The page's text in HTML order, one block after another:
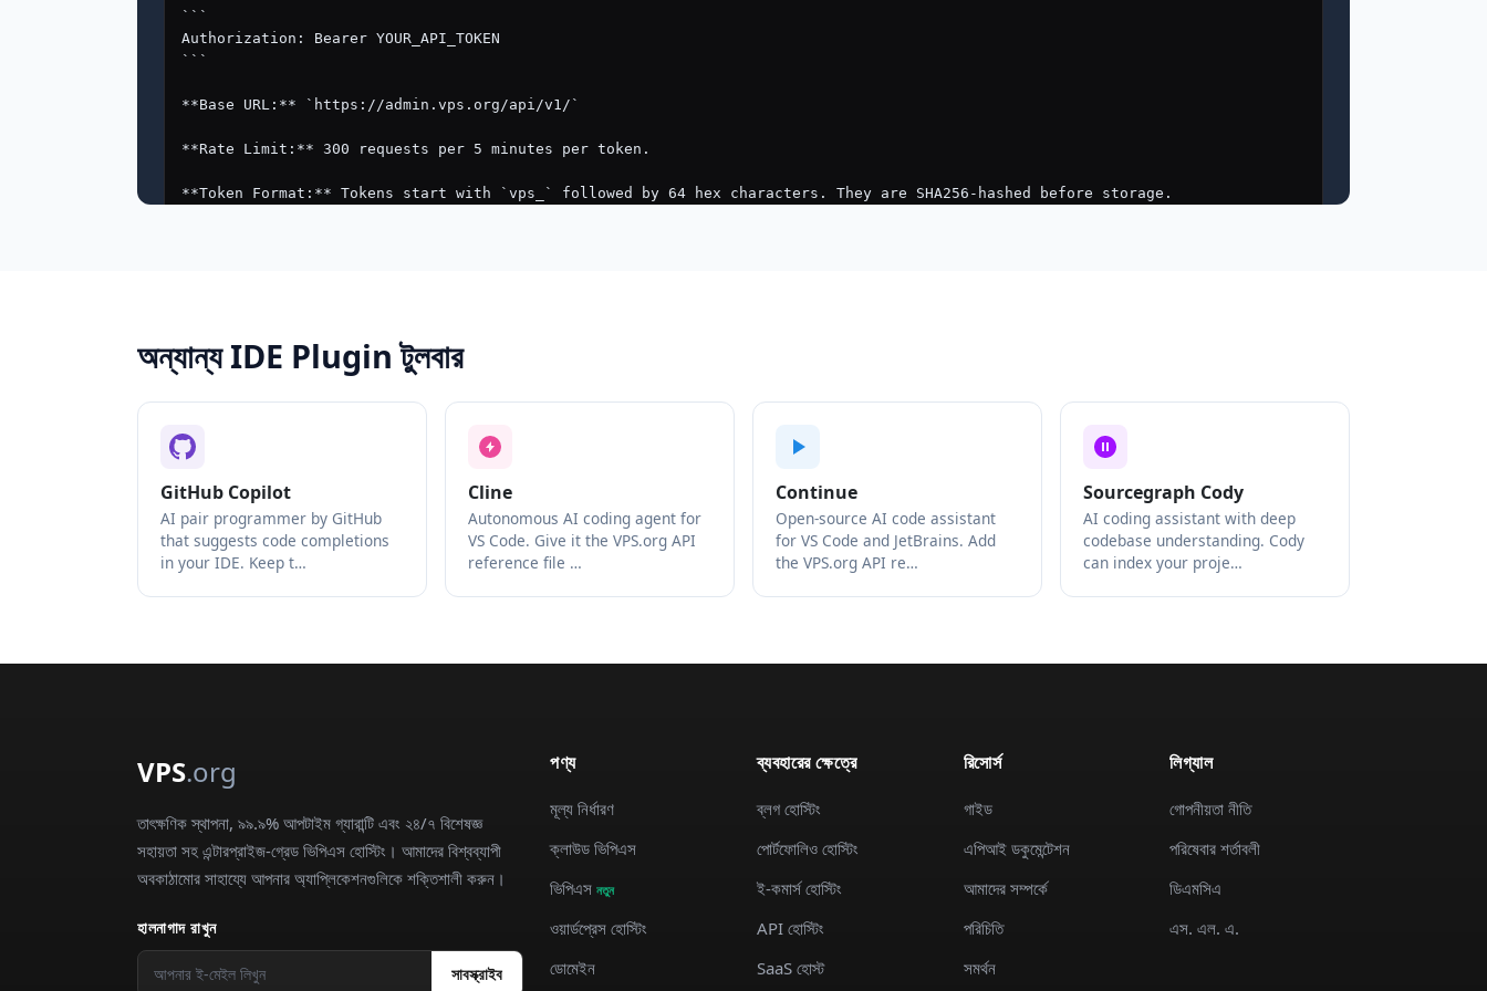
অন্যান্য IDE Plugin টুলবার
GitHub Copilot
AI pair programmer by GitHub
that suggests code completions
in your IDE. Keep t…
Cline
Autonomous AI coding agent for
VS Code. Give it the VPS.org API
reference file …
Continue
Open-source AI code assistant
for VS Code and JetBrains. Add
the VPS.org API re…
Sourcegraph Cody
AI coding assistant with deep
codebase understanding. Cody
can index your proje…
VPS.org
তাৎক্ষণিক স্থাপনা, ৯৯.৯% আপটাইম গ্যারান্টি এবং ২৪/৭ বিশেষজ্ঞ
সহায়তা সহ এন্টারপ্রাইজ-গ্রেড ভিপিএস হোস্টিং। আমাদের বিশ্বব্যাপী
অবকাঠামোর সাহায্যে আপনার অ্যাপ্লিকেশনগুলিকে শক্তিশালী করুন।
হালনাগাদ রাখুন
সাবস্ক্রাইব
পণ্য
মূল্য নির্ধারণ
ক্লাউড ভিপিএস
ভিপিএসনতুন
ওয়ার্ডপ্রেস হোস্টিং
ডোমেইন
ব্যবহারের ক্ষেত্রে
ব্লগ হোস্টিং
পোর্টফোলিও হোস্টিং
ই-কমার্স হোস্টিং
API হোস্টিং
SaaS হোস্ট
রিসোর্স
গাইড
এপিআই ডকুমেন্টেশন
আমাদের সম্পর্কে
পরিচিতি
সমর্থন
লিগ্যাল
গোপনীয়তা নীতি
পরিষেবার শর্তাবলী
ডিএমসিএ
এস. এল. এ.